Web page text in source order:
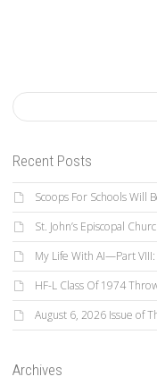
Recent Posts
Scoops For Schools Will
St. John’s Episcopal
My Life With AI—Part
HF-L Class Of 1974
August 6, 2026 Issue of
Archives